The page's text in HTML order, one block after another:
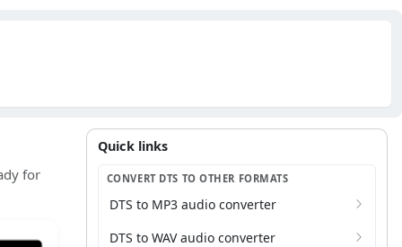
for
Quick links
Quick links
CONVERT DTS TO OTHER FORMATS
DTS to MP3 audio converter
DTS to WAV audio converter